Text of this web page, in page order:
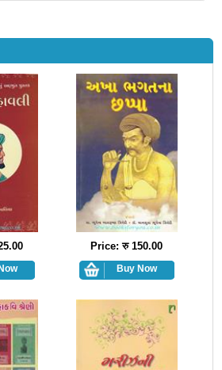
Price: रु 150.00